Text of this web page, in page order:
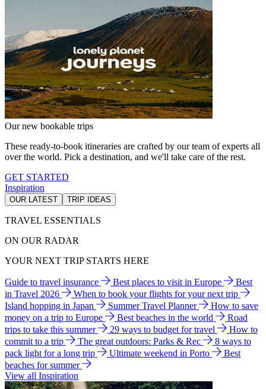
Our new bookable trips
These ready-to-book itineraries are crafted by our team of experts all
over the world. Pick a destination, and we'll take care of the rest.
GET STARTED
Inspiration
OUR LATEST TRIP IDEAS
TRAVEL ESSENTIALS
ON OUR RADAR
YOUR NEXT TRIP STARTS HERE
Guide to travel insurance Best places to visit in Europe
Best
in Travel 2026
When to book your flights for your next trip
Island hopping in Japan
Summer Travel Planner
How to save
money on a trip to Europe
Best beaches in the world
Road
trips to take this summer
29 ways to budget for travel
How to
commit to a trip
The great outdoors: Parks & Rec
8 ways to
pack light for a long trip
Ultimate weekend in Porto
Best
beaches for summer
View all Inspiration